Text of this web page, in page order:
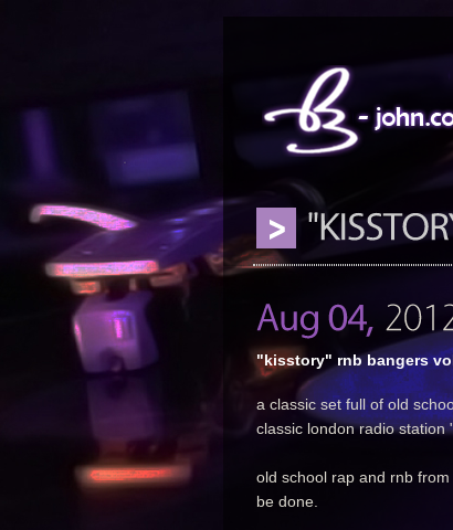
"kisstory" rnb bangers
a classic set full of old
classic london radio station
old school rap and rnb
be done.